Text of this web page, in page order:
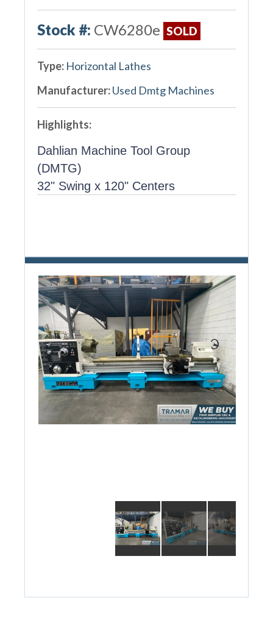
Stock #: CW6280e SOLD
Type: Horizontal Lathes
Manufacturer:Used Dmtg Machines
Highlights:
Dahlian Machine Tool Group
(DMTG)
32" Swing x 120" Centers